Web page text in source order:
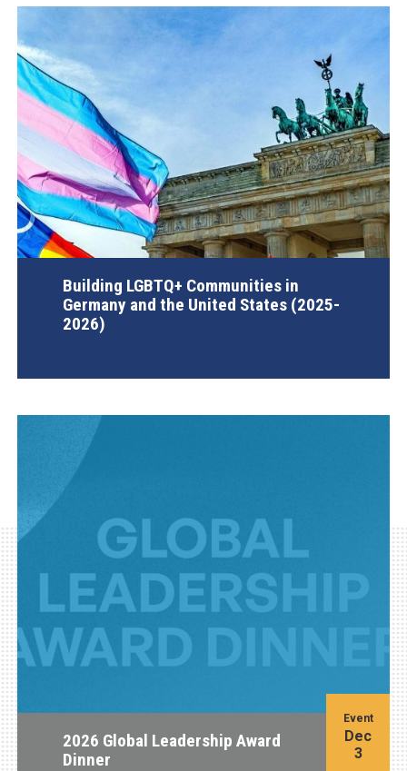
Building LGBTQ+ Communities in
Germany and the United States (2025-
2026)
2026 Global Leadership Award
Dinner
Event
Dec
3